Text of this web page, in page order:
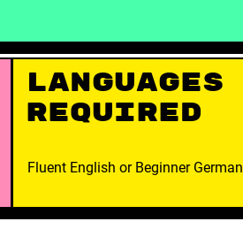
Languages
Required
Fluent English or Beginner German